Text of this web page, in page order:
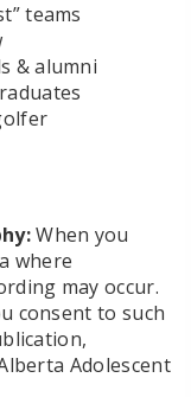
teams
& alumni
When you
where
may occur.
consent to such
Adolescent